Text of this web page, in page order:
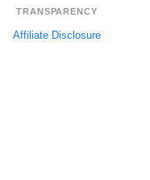
TRANSPARENCY
Affiliate Disclosure